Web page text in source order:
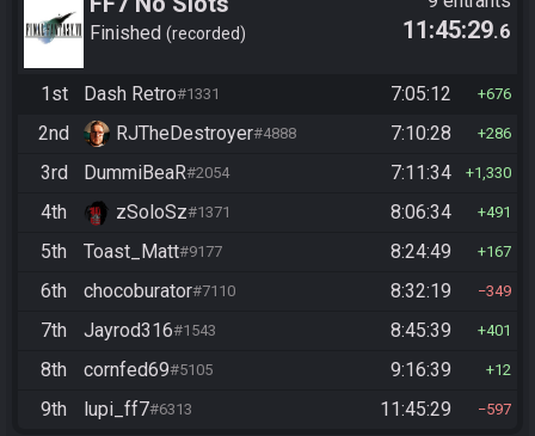
Finished recorded 11:45:29.6
1st Dash Retro#1331 7:05:12 676
2nd RJTheDestroyer#4888 7:10:28 286
3rd DummiBeaR#2054 7:11:34 1,330
4th zSoloSz#1371 8:06:34 491
5th Toast_Matt#9177 8:24:49 167
6th chocoburator#7110 8:32:19 349
7th Jayrod316#1543 8:45:39 401
8th cornfed69#5105 9:16:39 12
9th lupi_ff7#6313 11:45:29 597